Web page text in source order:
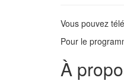
Vous pouvez
Pour le
À